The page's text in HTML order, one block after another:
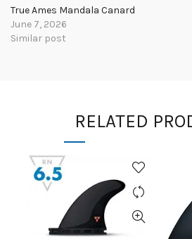
True Ames Mandala Canard
June 7, 2026
Similar post
RELATED